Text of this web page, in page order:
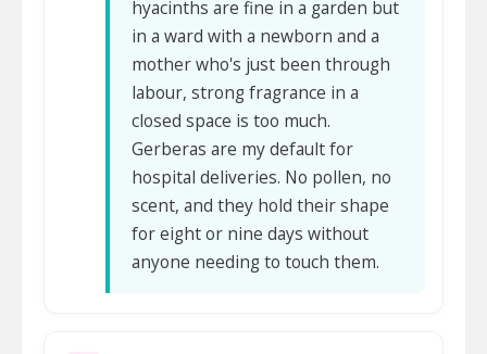
hyacinths are fine in a garden but
in a ward with a newborn and a
mother who's just been through
labour, strong fragrance in a
closed space is too much.
Gerberas are my default for
hospital deliveries. No pollen, no
scent, and they hold their shape
for eight or nine days without
anyone needing to touch them.